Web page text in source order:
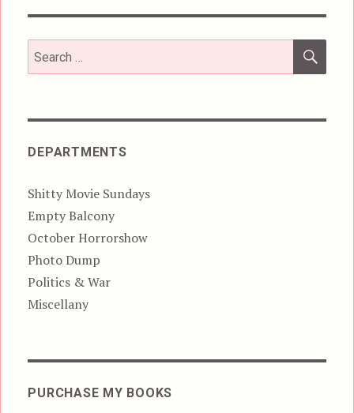
Search
for:
DEPARTMENTS
Shitty Movie Sundays
Empty Balcony
October Horrorshow
Photo Dump
Politics & War
Miscellany
PURCHASE MY BOOKS